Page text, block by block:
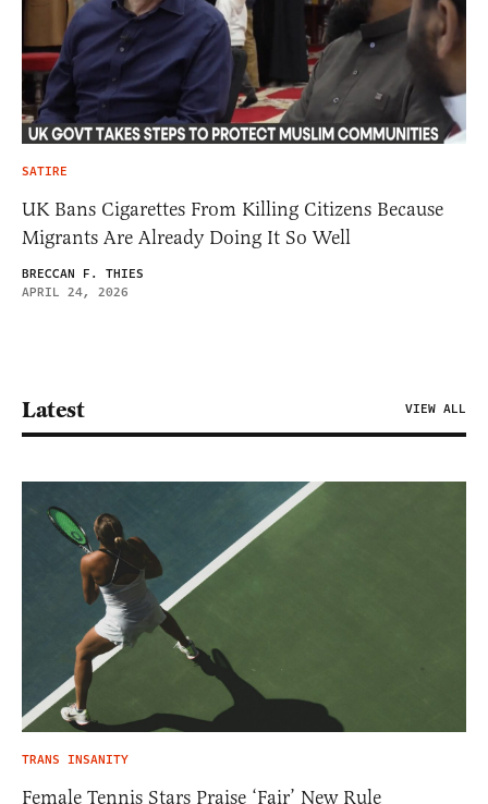
SATIRE
UK Bans Cigarettes From Killing Citizens Because
Migrants Are Already Doing It So Well
BRECCAN F. THIES
APRIL 24, 2026
Latest VIEW ALL
TRANS INSANITY
Female Tennis Stars Praise ‘Fair’ New Rule